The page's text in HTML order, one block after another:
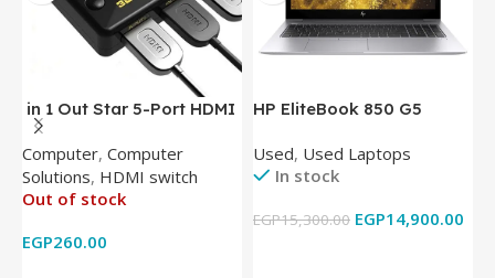
in 1 Out Star 5-Port HDMI
Switch HDMI Splitter with
IR Wireless Remote HDMI
Converter Support Full 3D
4k x 2k for
Computer, Computer
Solutions, HDMI switch
Out of stock
EGP260.00
HP EliteBook 850 G5
8350U – 8GB DDR4 – M.2
256GB – Intel UHD 620
Cam) Orginal Used
Used, Used Laptops
In stock
EGP15,300.00 EGP14,900.00